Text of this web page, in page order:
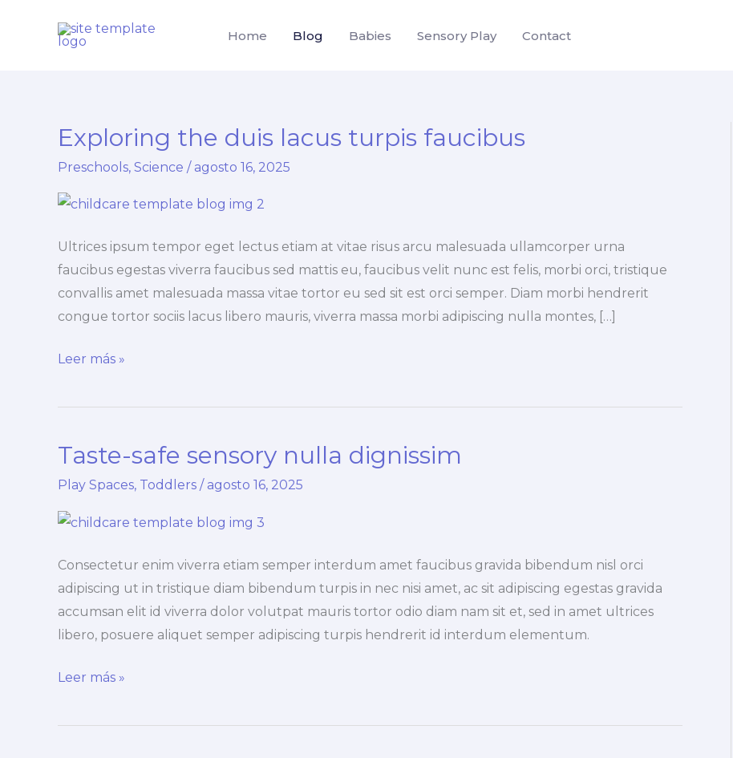
Home Blog Babies Sensory Play Contact
Exploring the duis lacus turpis faucibus
Preschools, Science / agosto 16, 2025
Ultrices ipsum tempor eget lectus etiam at vitae risus arcu malesuada ullamcorper urna
faucibus egestas viverra faucibus sed mattis eu, faucibus velit nunc est felis, morbi orci, tristique
convallis amet malesuada massa vitae tortor eu sed sit est orci semper. Diam morbi hendrerit
congue tortor sociis lacus libero mauris, viverra massa morbi adipiscing nulla montes, […]
Exploring
duis
turpis
Leer más »
Taste-safe sensory nulla dignissim
Play Spaces, Toddlers / agosto 16, 2025
Consectetur enim viverra etiam semper interdum amet faucibus gravida bibendum nisl orci
adipiscing ut in tristique diam bibendum turpis in nec nisi amet, ac sit adipiscing egestas gravida
accumsan elit id viverra dolor volutpat mauris tortor odio diam nam sit et, sed in amet ultrices
libero, posuere aliquet semper adipiscing turpis hendrerit id interdum elementum.
Taste-
sensory
Leer más »